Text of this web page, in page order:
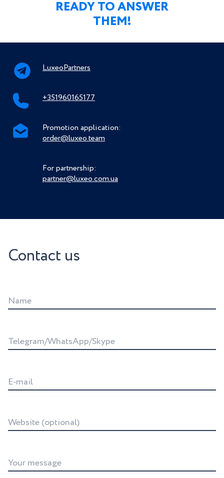
READY TO ANSWER
THEM!
LuxeoPartners
+351960165177
Promotion application:
order@luxeo.team
For partnership:
partner@luxeo.com.ua
Contact us
Name
Telegram/WhatsApp/Skype
E-mail
Website (optional)
Your message